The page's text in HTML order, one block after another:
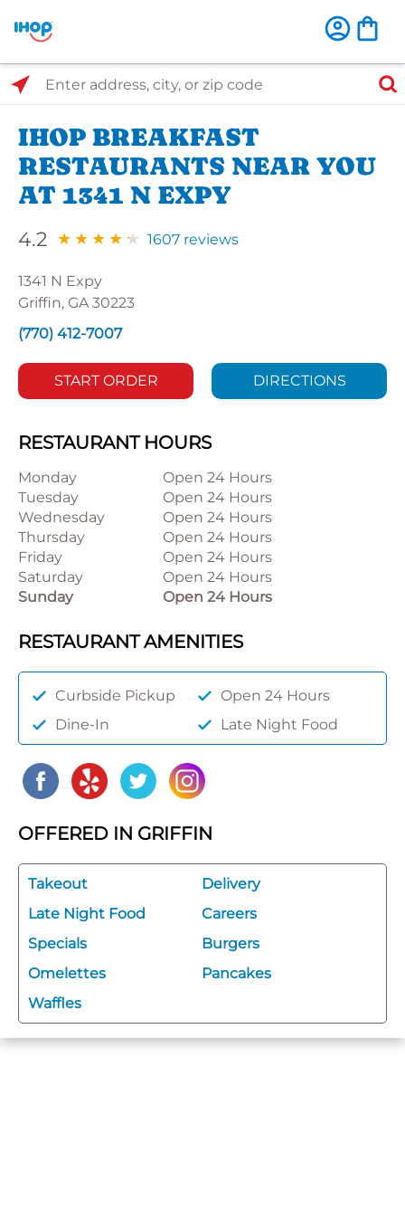
Select Search Type
Enter address, city, or zip code
IHOP BREAKFAST
RESTAURANTS NEAR YOU
AT 1341 N EXPY
4.2 1607 reviews
1341 N Expy
Griffin, GA 30223
(770) 412-7007
START ORDER DIRECTIONS
RESTAURANT HOURS
Monday
Open 24 Hours
Tuesday
Open 24 Hours
Wednesday
Open 24 Hours
Thursday
Open 24 Hours
Friday
Open 24 Hours
Saturday
Open 24 Hours
Sunday
Open 24 Hours
RESTAURANT AMENITIES
Curbside Pickup
Open 24 Hours
Dine-In
Late Night Food
OFFERED IN GRIFFIN
Takeout
Delivery
Late Night Food
Careers
Specials
Burgers
Omelettes
Pancakes
Waffles